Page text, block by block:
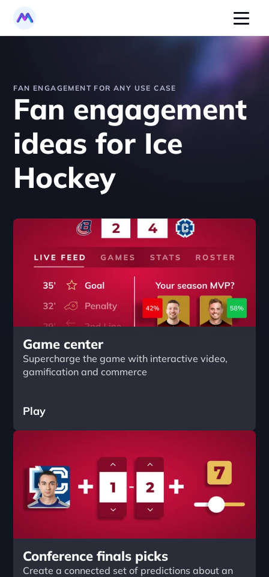
FAN ENGAGEMENT FOR ANY USE CASE
Fan engagement
ideas for Ice
Hockey
Game center
Supercharge the game with interactive video,
gamification and commerce
Play
Conference finals picks
Create a connected set of predictions about an